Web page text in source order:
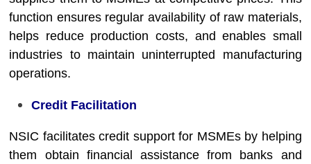
function ensures regular availability of raw materials,
helps reduce production costs, and enables small
industries to maintain uninterrupted manufacturing
operations.
Credit Facilitation
NSIC facilitates credit support for MSMEs by helping
them obtain financial assistance from banks and